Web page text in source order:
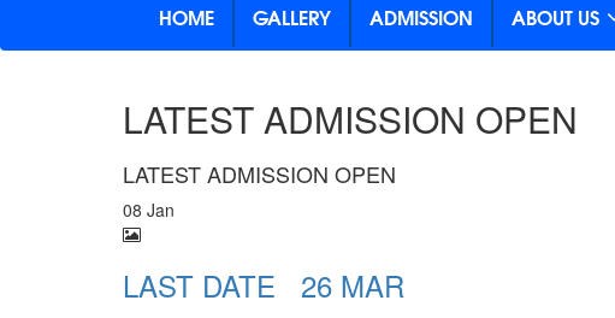
HOME GALLERY ADMISSION ABOUT US
LATEST ADMISSION OPEN
LATEST ADMISSION OPEN
08 Jan
LAST DATE 26 MAR